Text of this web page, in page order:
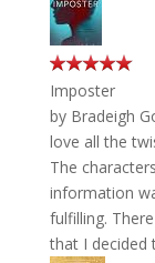
Imposter
by Bradeigh
love all the
The
information
fulfilling.
that I decided